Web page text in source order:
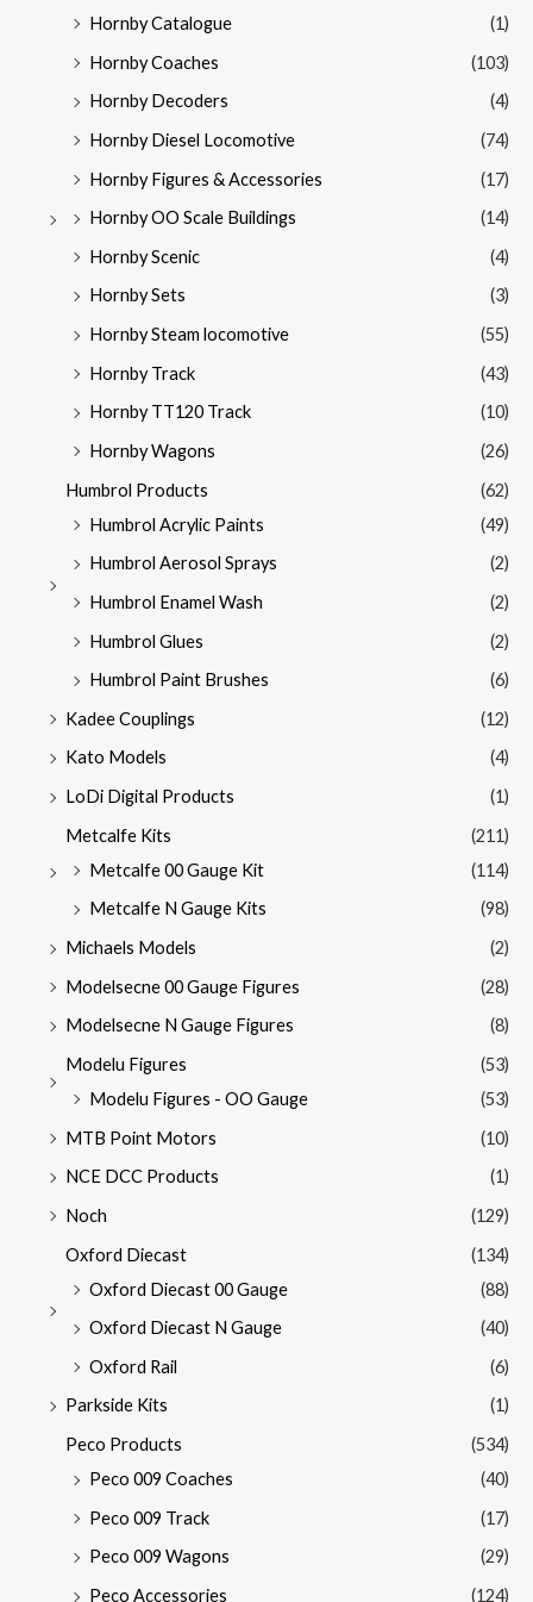
Hornby Catalogue
(1)
Hornby Coaches
(103)
Hornby Decoders
(4)
Hornby Diesel Locomotive
(74)
Hornby Figures & Accessories
(17)
Hornby OO Scale Buildings
(14)
Hornby Scenic
(4)
Hornby Sets
(3)
Hornby Steam locomotive
(55)
Hornby Track
(43)
Hornby TT120 Track
(10)
Hornby Wagons
(26)
Humbrol Products
(62)
Humbrol Acrylic Paints
(49)
Humbrol Aerosol Sprays
(2)
Humbrol Enamel Wash
(2)
Humbrol Glues
(2)
Humbrol Paint Brushes
(6)
Kadee Couplings
(12)
Kato Models
(4)
LoDi Digital Products
(1)
Metcalfe Kits
(211)
Metcalfe 00 Gauge Kit
(114)
Metcalfe N Gauge Kits
(98)
Michaels Models
(2)
Modelsecne 00 Gauge Figures
(28)
Modelsecne N Gauge Figures
(8)
Modelu Figures
(53)
Modelu Figures - OO Gauge
(53)
MTB Point Motors
(10)
NCE DCC Products
(1)
Noch
(129)
Oxford Diecast
(134)
Oxford Diecast 00 Gauge
(88)
Oxford Diecast N Gauge
(40)
Oxford Rail
(6)
Parkside Kits
(1)
Peco Products
(534)
Peco 009 Coaches
(40)
Peco 009 Track
(17)
Peco 009 Wagons
(29)
Peco Accessories
(124)